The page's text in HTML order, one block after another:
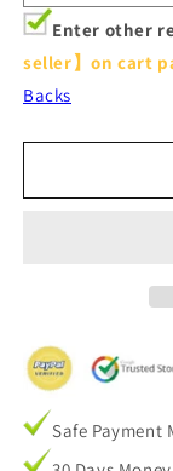
quantity
for
Tie
Up
Balloon
Shade
Small
Window
Enter other
seller】on cart
Backs
Safe Payment